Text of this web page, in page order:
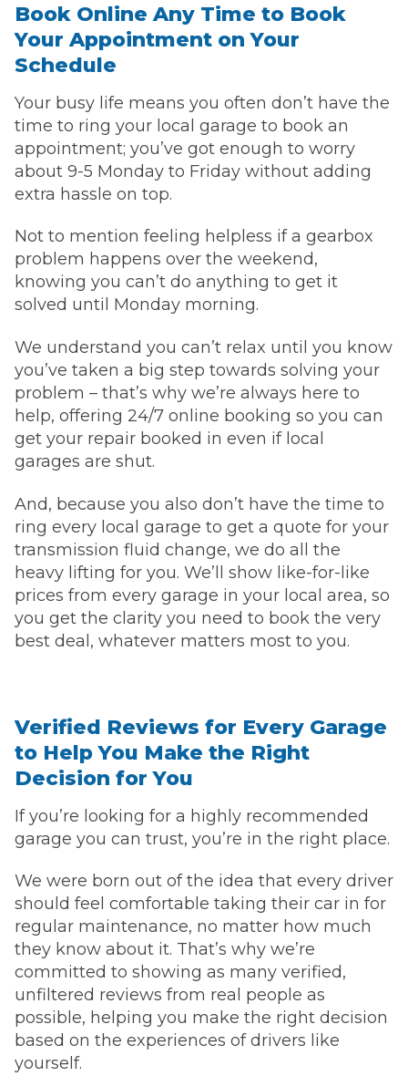
Book Online Any Time to Book
Your Appointment on Your
Schedule
Your busy life means you often don’t have the
time to ring your local garage to book an
appointment; you’ve got enough to worry
about 9-5 Monday to Friday without adding
extra hassle on top.
Not to mention feeling helpless if a gearbox
problem happens over the weekend,
knowing you can’t do anything to get it
solved until Monday morning.
We understand you can’t relax until you know
you’ve taken a big step towards solving your
problem – that’s why we’re always here to
help, offering 24/7 online booking so you can
get your repair booked in even if local
garages are shut.
And, because you also don’t have the time to
ring every local garage to get a quote for your
transmission fluid change, we do all the
heavy lifting for you. We’ll show like-for-like
prices from every garage in your local area, so
you get the clarity you need to book the very
best deal, whatever matters most to you.
Verified Reviews for Every Garage
to Help You Make the Right
Decision for You
If you’re looking for a highly recommended
garage you can trust, you’re in the right place.
We were born out of the idea that every driver
should feel comfortable taking their car in for
regular maintenance, no matter how much
they know about it. That’s why we’re
committed to showing as many verified,
unfiltered reviews from real people as
possible, helping you make the right decision
based on the experiences of drivers like
yourself.